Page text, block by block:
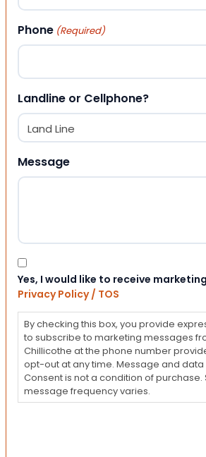
Phone (Required)
Landline or Cellphone?
Message
Consent
Yes, I would like to receive
Privacy Policy / TOS
By checking this box, you provide
to subscribe to marketing messages
Chillicothe at the phone number
opt-out at any time. Message and
Consent is not a condition of purchase.
message frequency varies.